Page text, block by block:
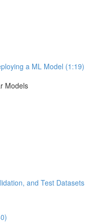
a ML Model (1:19)
Models
and Test Datasets